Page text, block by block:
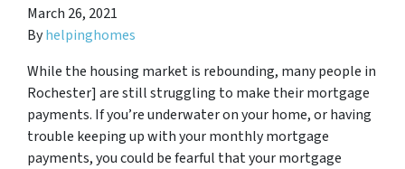
March 26, 2021
Byhelpinghomes
While the housing market is rebounding, many people in
Rochester] are still struggling to make their mortgage
payments. If you’re underwater on your home, or having
trouble keeping up with your monthly mortgage
payments, you could be fearful that your mortgage